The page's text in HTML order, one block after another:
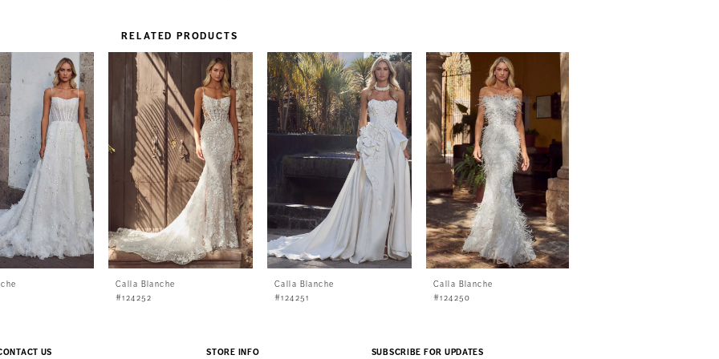
RELATED PRODUCTS
Calla Blanche
#124252
Calla Blanche
#124251
Calla Blanche
#124250
US STORE INFO SUBSCRIBE FOR UPDATES